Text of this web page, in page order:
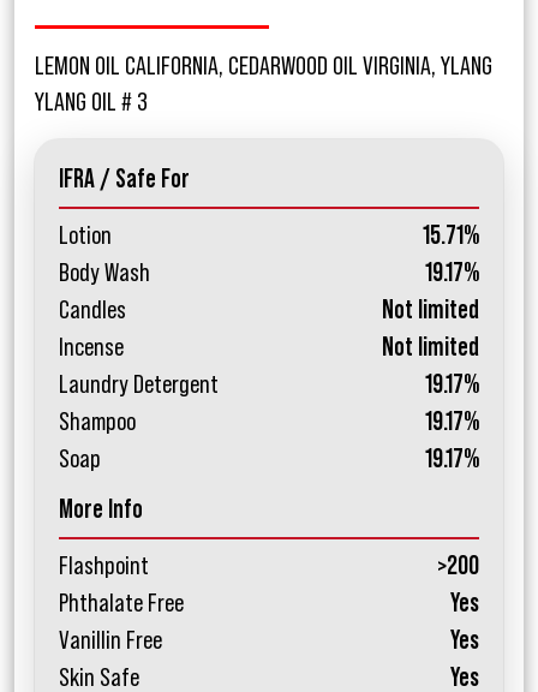
LEMON OIL CALIFORNIA, CEDARWOOD OIL VIRGINIA, YLANG
YLANG OIL # 3
IFRA / Safe For
Lotion
15.71%
Body Wash
19.17%
Candles
Not limited
Incense
Not limited
Laundry Detergent
19.17%
Shampoo
19.17%
Soap
19.17%
More Info
Flashpoint
>200
Phthalate Free
Yes
Vanillin Free
Yes
Skin Safe
Yes